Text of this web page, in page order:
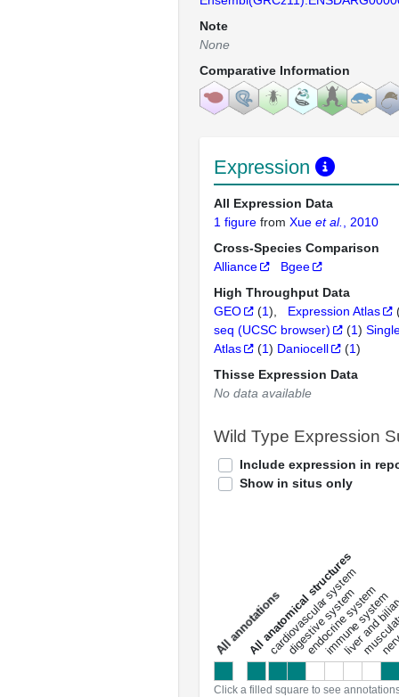
Note
None
Comparative Information
Expression
All Expression Data
1 figure from Xue et al.
, 2010
Cross-Species Comparison
Alliance
Bgee
High Throughput Data
GEO
(1) Expression Atlas
seq (UCSC browser)
(1)
Atlas
(1) Daniocell (1)
Thisse Expression Data
No data available
Wild Type Expression
Include expression in
Show in situs only
a
l
l
a
n
n
o
t
a
t
i
o
ns
All anatomical structures
cardiovascular system
digestive system
endocrine system
immune system
liver and
Click a filled square to see